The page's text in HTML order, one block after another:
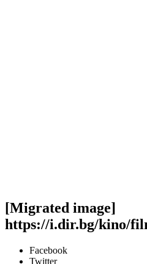
[Migrated image]
https://i.dir.bg/kino/
Facebook
Twitter